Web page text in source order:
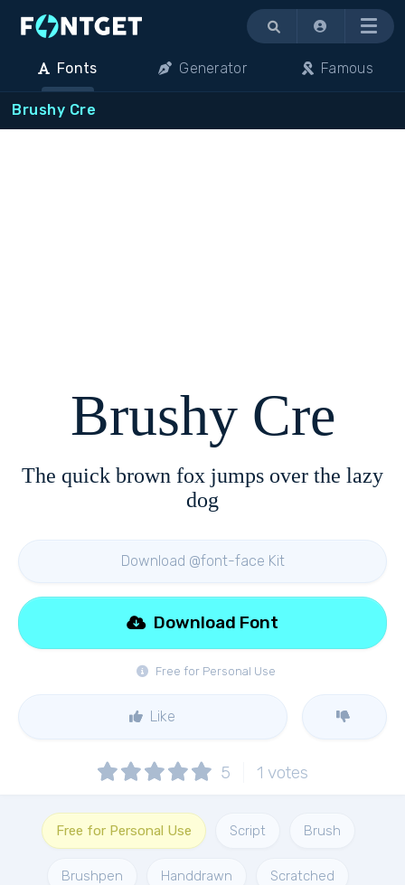
Menu
Fonts Generator Famous
Brushy Cre
Brushy Cre
The quick brown fox jumps over the lazy
dog
Download @font-face Kit
Free for Personal Use
Download Font
Like
5 1 votes
Free for Personal Use Script Brush
Brushpen Handdrawn Scratched